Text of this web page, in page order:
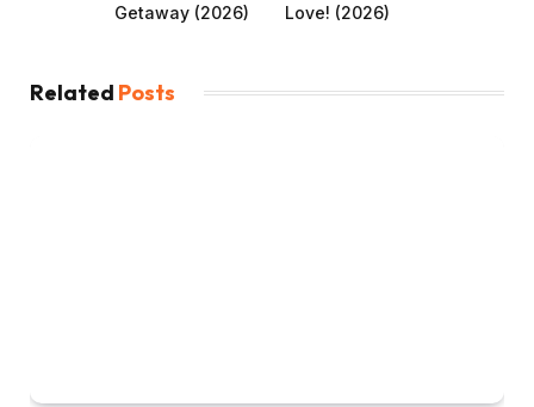
Getaway (2026)
Love! (2026)
Related Posts